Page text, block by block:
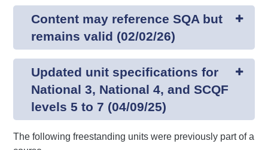
Advanced
Qualifications
Street Works
About us
Content may reference SQA but
remains valid (02/02/26)
Updated unit specifications for
National 3, National 4, and SCQF
levels 5 to 7 (04/09/25)
The following freestanding units were previously part of a